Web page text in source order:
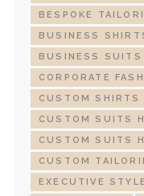
BESPOKE
BUSINESS
BUSINESS SUITS
CORPORATE
CUSTOM SHIRTS
CUSTOM SUITS
CUSTOM SUITS
CUSTOM
EXECUTIVE STYLE